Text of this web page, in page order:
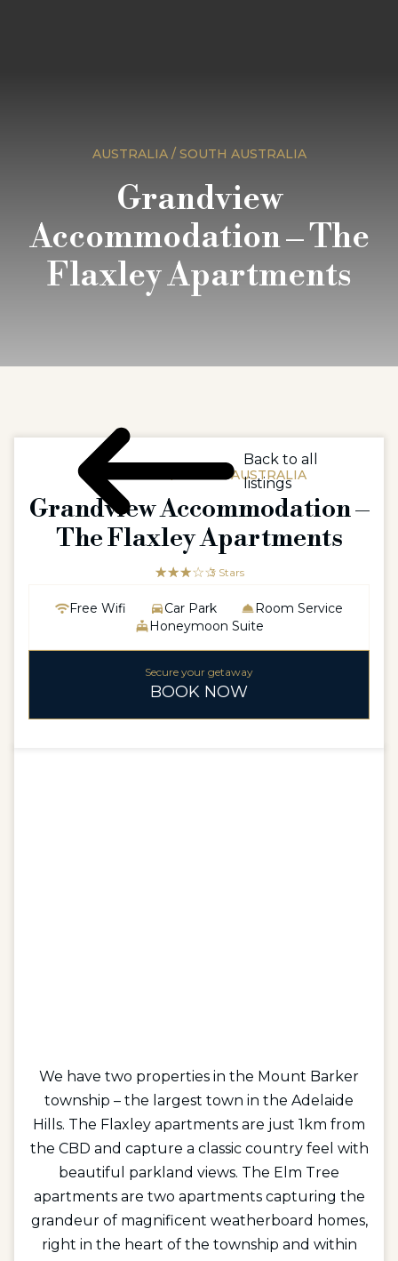
AUSTRALIA / SOUTH AUSTRALIA
Grandview
Accommodation – The
Flaxley Apartments
We have two properties in the Mount Barker
township – the largest town in the Adelaide
Hills. The Flaxley apartments are just 1km from
the CBD and capture a classic country feel with
beautiful parkland views. The Elm Tree
apartments are two apartments capturing the
grandeur of magnificent weatherboard homes,
right in the heart of the township and within
AUSTRALIA / SOUTH AUSTRALIA
Grandview Accommodation –
The Flaxley Apartments
☆☆☆☆☆
★★★ 3 Stars
Free Wifi Car Park
Room Service
Honeymoon Suite
Secure your getaway
BOOK NOW
Back to all
listings